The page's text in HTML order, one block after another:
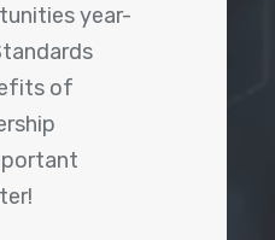
year-
of